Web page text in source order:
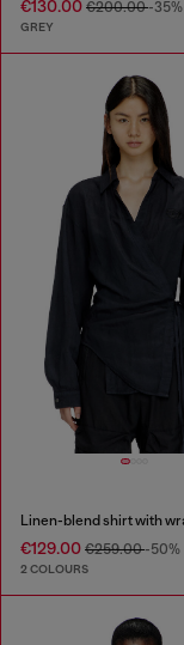
€130.00 €200.00-35%
GREY
€129.00 €259.00-50%
2 COLOURS